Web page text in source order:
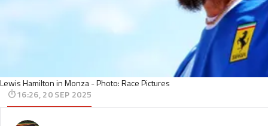
Lewis Hamilton in Monza - Photo: Race Pictures
16:26, 20 SEP 2025